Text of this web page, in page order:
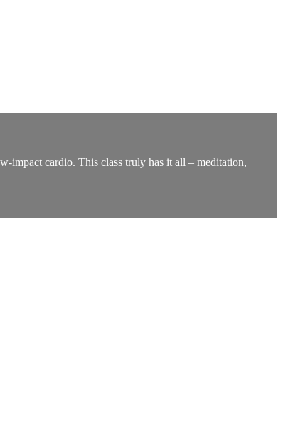
impact cardio. This class truly has it all – meditation,